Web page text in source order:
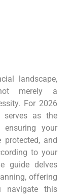
landscape,
merely a
For 2026
serves as the
ensuring your
protected, and
to your
guide delves
offering
navigate this